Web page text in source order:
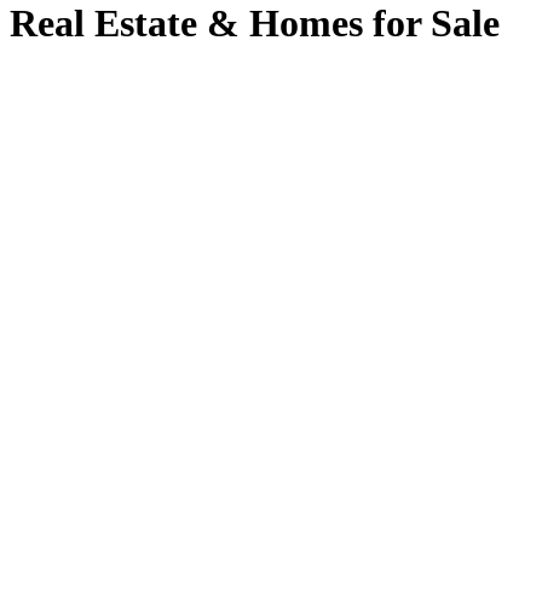
Real Estate & Homes for Sale